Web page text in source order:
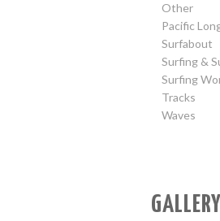
Other
Pacific
Surfabout
Surfing &
Surfing
Tracks
Waves